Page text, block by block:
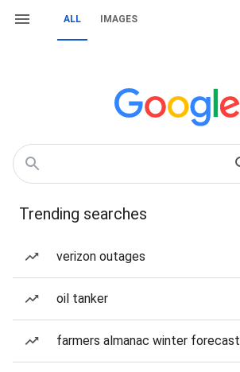
ALL IMAGES
Trending searches
verizon outages
oil tanker
farmers almanac winter forecast